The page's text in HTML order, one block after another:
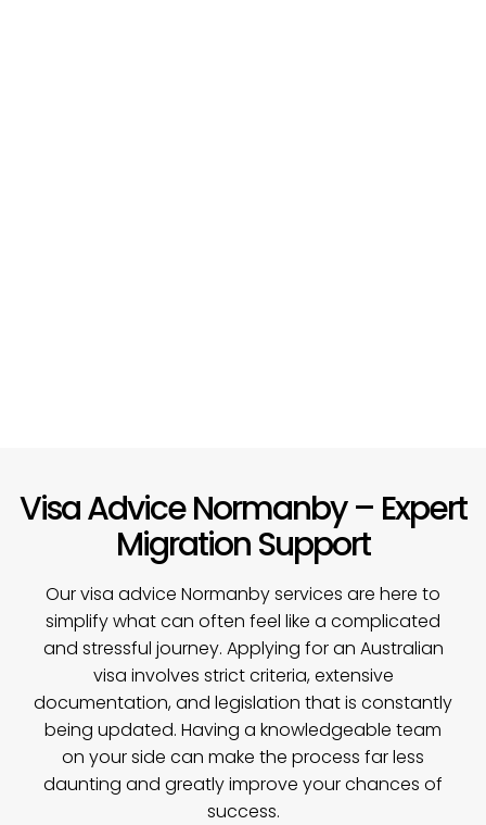
Visa Advice Normanby – Expert
Migration Support
Ourvisa advice Normanby services are here to
simplify what can often feel like a complicated
and stressful journey. Applying for an Australian
visa involves strict criteria, extensive
documentation, and legislation that is constantly
being updated. Having a knowledgeable team
on your side can make the process far less
daunting and greatly improve your chances of
success.